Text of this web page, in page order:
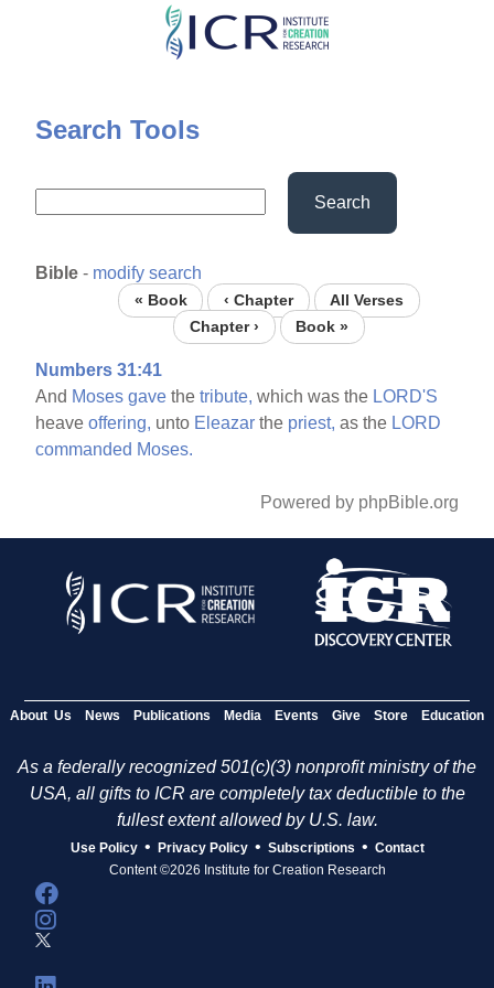
Skip
content
Search Tools
Search
Bible - modify search
« Book ‹ Chapter
All Verses
Chapter ›
Book »
Numbers 31:41
And Moses gave thetribute, which was the LORD'S
heaveoffering, unto Eleazar the priest, as the LORD
commanded Moses.
Powered by phpBible.org
About Us News Publications Media Events Give Store Education
As a federally recognized 501(c)(3) nonprofit ministry of the
USA, all gifts to ICR are completely tax deductible to the
fullest extent allowed by U.S. law.
Use Policy • Privacy Policy • Subscriptions • Contact
Content ©2026 Institute for Creation Research